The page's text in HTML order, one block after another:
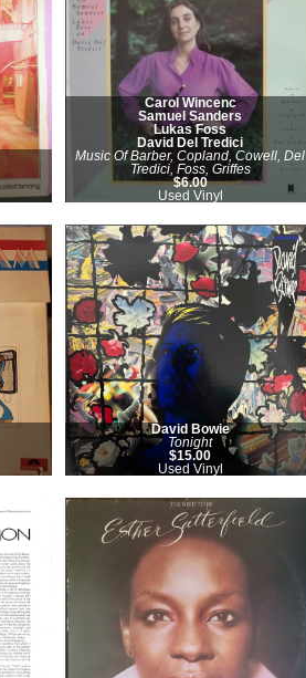
Carol Wincenc
Samuel Sanders
Lukas Foss
David Del Tredici
Music Of Barber, Copland, Cowell, Del
Tredici, Foss, Griffes
$6.00
Used Vinyl
David Bowie
Tonight
$15.00
Used Vinyl